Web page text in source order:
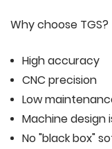
Why choose TGS?
High accuracy
CNC precision
Low
Machine design
No "black box"